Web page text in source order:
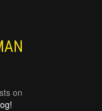
on